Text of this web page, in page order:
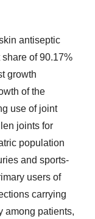
antiseptic
of 90.17%
growth
of the
use of joint
joints for
population
and sports-
users of
carrying
among patients,